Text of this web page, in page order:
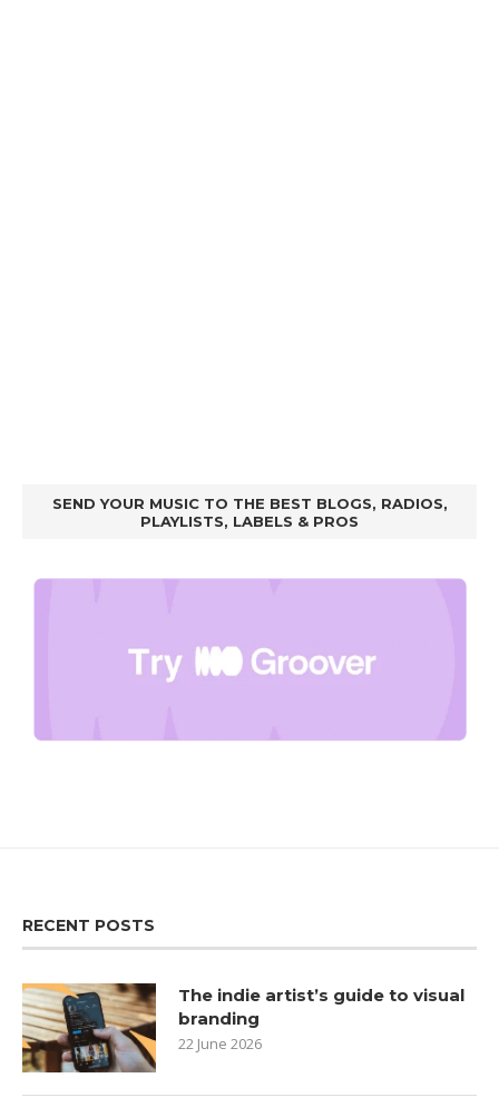
SEND YOUR MUSIC TO THE BEST BLOGS, RADIOS,
PLAYLISTS, LABELS & PROS
RECENT POSTS
The indie artist’s guide to visual
branding
22 June 2026